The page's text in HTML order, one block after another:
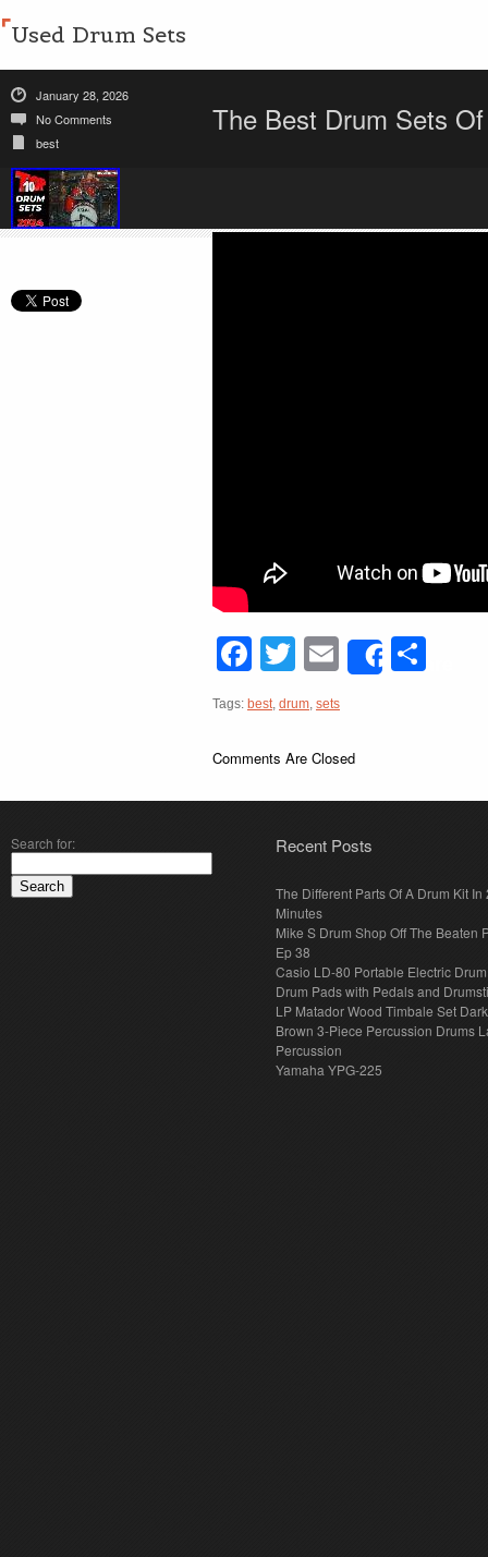
Used Drum Sets
January 28, 2026
No Comments
best
The Best Drum Sets
Facebook
Twitter
EmailShare
Tags: best, drum, sets
Comments Are Closed
Search for: Recent Posts
The Different Parts Of A Drum Kit In
Minutes
Mike S Drum Shop Off The Beaten
Ep 38
Casio LD-80 Portable Electric
Drum Pads with Pedals and
LP Matador Wood Timbale Set Dark
Brown 3-Piece Percussion Drums
Percussion
Yamaha YPG-225